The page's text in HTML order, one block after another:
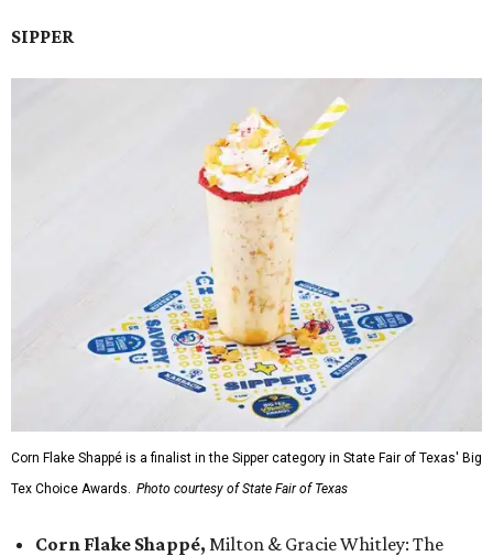
SIPPER
Corn Flake Shappé is a finalist in the Sipper category in State Fair of Texas' Big
Tex Choice Awards. Photo courtesy of State Fair of Texas
Corn Flake Shappé, Milton & Gracie Whitley: The